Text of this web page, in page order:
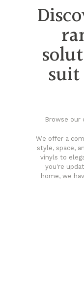
Browse our
We offer a
style, space,
vinyls to
you're
home, we